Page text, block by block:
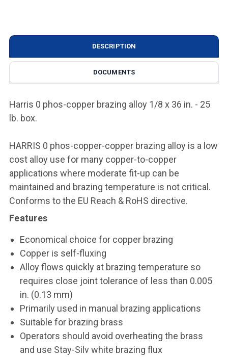
DESCRIPTION
DOCUMENTS
Harris 0 phos-copper brazing alloy 1/8 x 36 in. - 25
lb. box.
HARRIS 0 phos-copper-copper brazing alloy is a low
cost alloy use for many copper-to-copper
applications where moderate fit-up can be
maintained and brazing temperature is not critical.
Conforms to the EU Reach & RoHS directive.
Features
Economical choice for copper brazing
Copper is self-fluxing
Alloy flows quickly at brazing temperature so
requires close joint tolerance of less than 0.005
in. (0.13 mm)
Primarily used in manual brazing applications
Suitable for brazing brass
Operators should avoid overheating the brass
and use Stay-Silv white brazing flux